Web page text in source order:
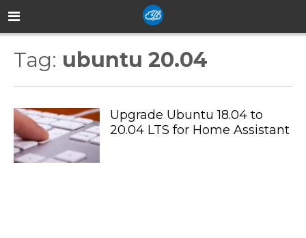
Tag: ubuntu 20.04
Upgrade Ubuntu 18.04 to
20.04 LTS for Home Assistant